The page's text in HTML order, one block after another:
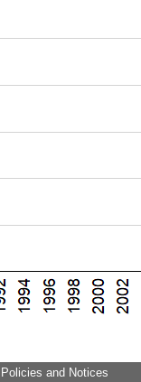
Policies and Notices